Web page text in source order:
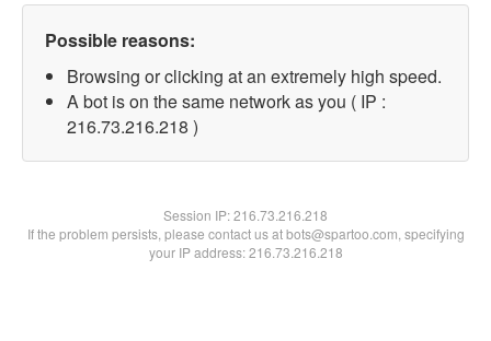
Possible reasons:
Browsing or clicking at an extremely high speed.
A bot is on the same network as you ( IP :
216.73.216.218 )
Session IP:216.73.216.218
If the problem persists, please contact us at bots@spartoo.com, specifying
your IP address: 216.73.216.218